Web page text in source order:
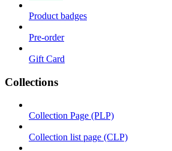
Product badges
Pre-order
Gift Card
Collections
Collection Page (PLP)
Collection list page (CLP)